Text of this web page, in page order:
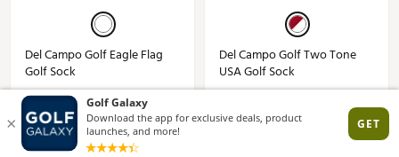
Del Campo Golf Eagle Flag
Golf Sock
$18.00
Del Campo Golf Two Tone
USA Golf Sock
$18.00